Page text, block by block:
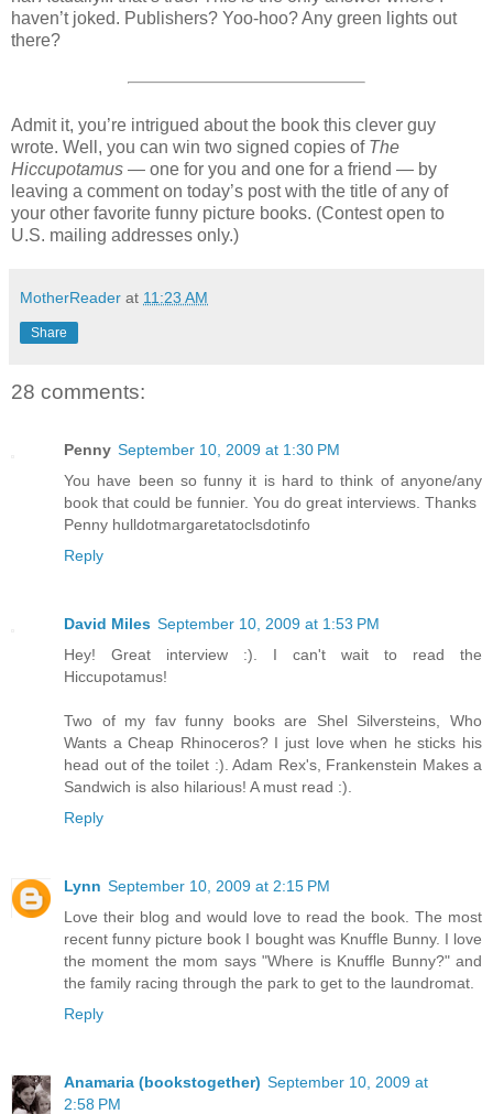
haven’t joked. Publishers? Yoo-hoo? Any green lights out
there?
Admit it, you’re intrigued about the book this clever guy
wrote. Well, you can win two signed copies of The
Hiccupotamus — one for you and one for a friend — by
leaving a comment on today’s post with the title of any of
your other favorite funny picture books. (Contest open to
U.S. mailing addresses only.)
MotherReader at 11:23 AM
Share
28 comments:
Penny September 10, 2009 at 1:30 PM
You have been so funny it is hard to think of anyone/any
book that could be funnier. You do great interviews. Thanks
Penny hulldotmargaretatoclsdotinfo
Reply
David Miles September 10, 2009 at 1:53 PM
Hey! Great interview :). I can't wait to read the
Hiccupotamus!
Two of my fav funny books are Shel Silversteins, Who
Wants a Cheap Rhinoceros? I just love when he sticks his
head out of the toilet :). Adam Rex's, Frankenstein Makes a
Sandwich is also hilarious! A must read :).
Reply
Lynn September 10, 2009 at 2:15 PM
Love their blog and would love to read the book. The most
recent funny picture book I bought was Knuffle Bunny. I love
the moment the mom says "Where is Knuffle Bunny?" and
the family racing through the park to get to the laundromat.
Reply
Anamaria (bookstogether) September 10, 2009 at
2:58 PM